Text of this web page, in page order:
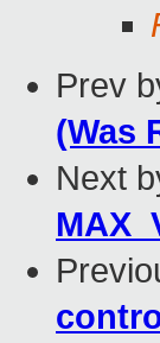
Prev
(Was
Next